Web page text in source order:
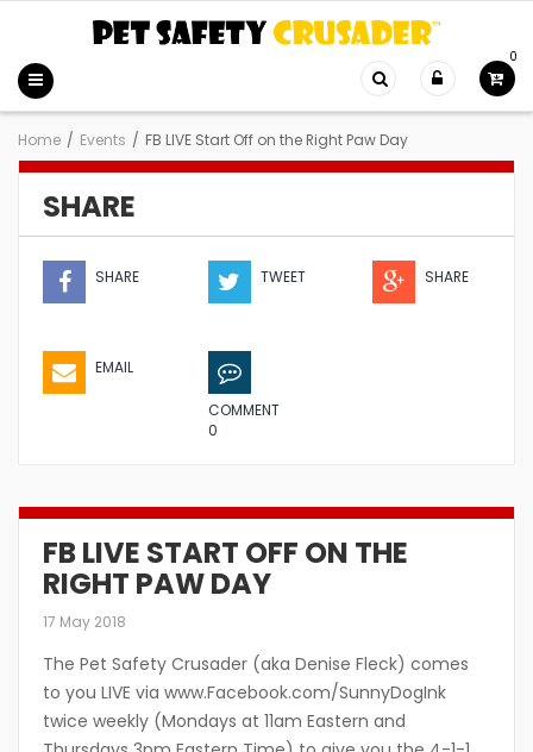
0
Home / Events / FB LIVE Start Off on the Right Paw Day
SHARE
SHARE TWEET SHARE
EMAIL
COMMENT
0
FB LIVE START OFF ON THE
RIGHT PAW DAY
17 May 2018
The Pet Safety Crusader (aka Denise Fleck) comes
to you LIVE via www.Facebook.com/SunnyDogInk
twice weekly (Mondays at 11am Eastern and